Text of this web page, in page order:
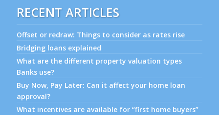
RECENT ARTICLES
Offset or redraw: Things to consider as rates rise
Bridging loans explained
What are the different property valuation types
Banks use?
Buy Now, Pay Later: Can it affect your home loan
approval?
What incentives are available for “first home buyers”